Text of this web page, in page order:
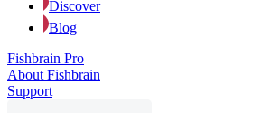
Discover
Blog
Fishbrain Pro
About Fishbrain
Support